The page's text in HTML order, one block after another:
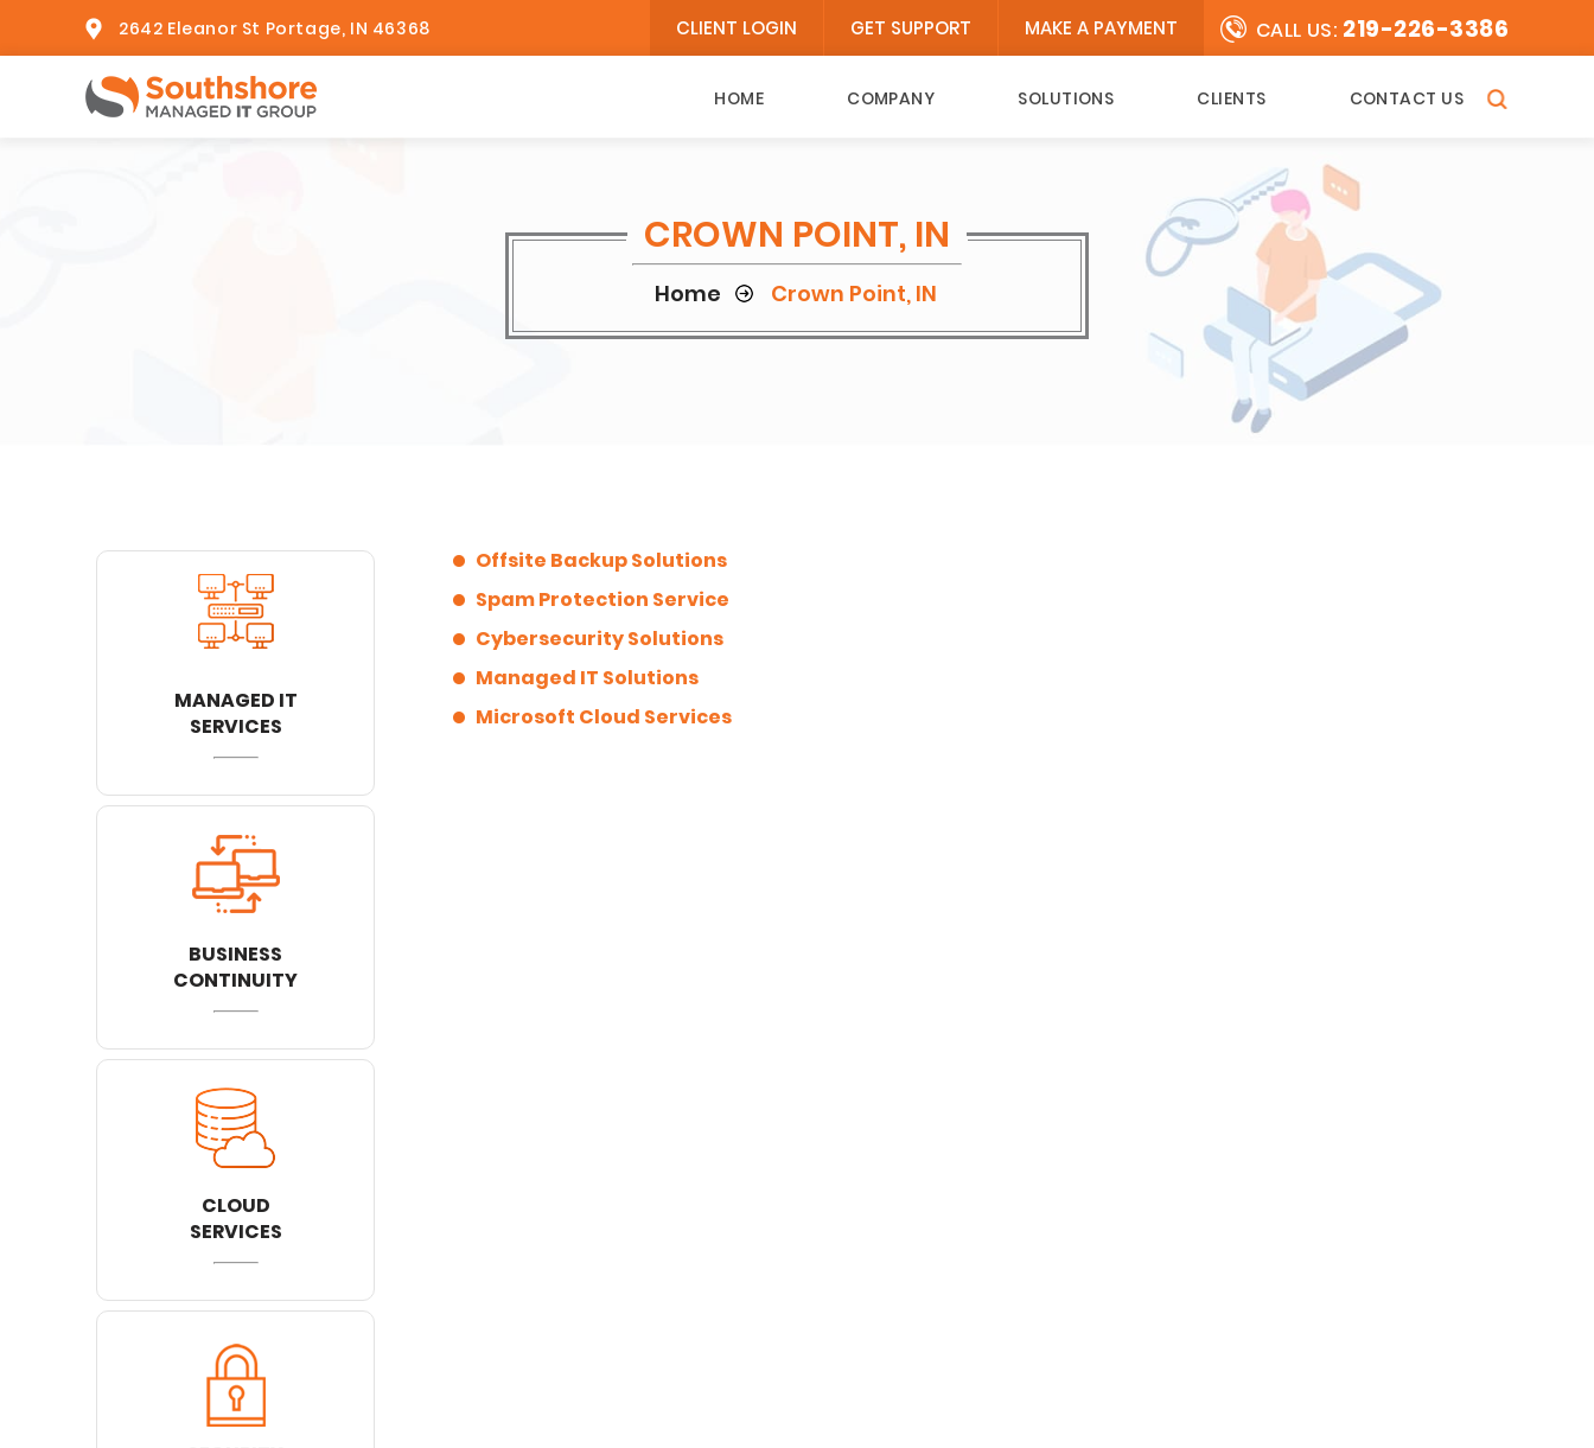
2642 Eleanor St Portage, IN 46368 CALL US: 219-226-3386
CLIENT LOGIN GET SUPPORT MAKE A PAYMENT
HOME COMPANY SOLUTIONS CLIENTS CONTACT US
CROWN POINT, IN
Home Crown Point, IN
Offsite Backup Solutions
Spam Protection Service
Cybersecurity Solutions
Managed IT Solutions
Microsoft Cloud Services
MANAGED IT
SERVICES
BUSINESS
CONTINUITY
CLOUD
SERVICES